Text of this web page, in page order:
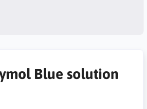
Blue solution